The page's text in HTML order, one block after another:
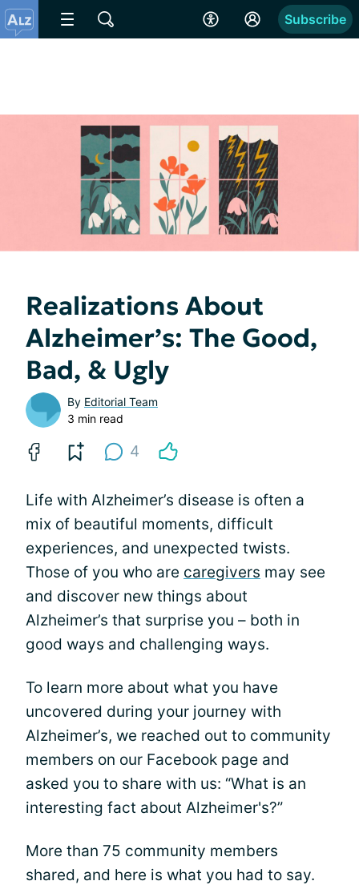
Subscribe
Realizations About
Alzheimer’s: The Good,
Bad, & Ugly
By Editorial Team
3 min read
4
Life with Alzheimer’s disease is often a
mix of beautiful moments, difficult
experiences, and unexpected twists.
Those of you who are caregivers may see
and discover new things about
Alzheimer’s that surprise you – both in
good ways and challenging ways.
To learn more about what you have
uncovered during your journey with
Alzheimer’s, we reached out to community
members on our Facebook page and
asked you to share with us: “What is an
interesting fact about Alzheimer's?”
More than 75 community members
shared, and here is what you had to say.